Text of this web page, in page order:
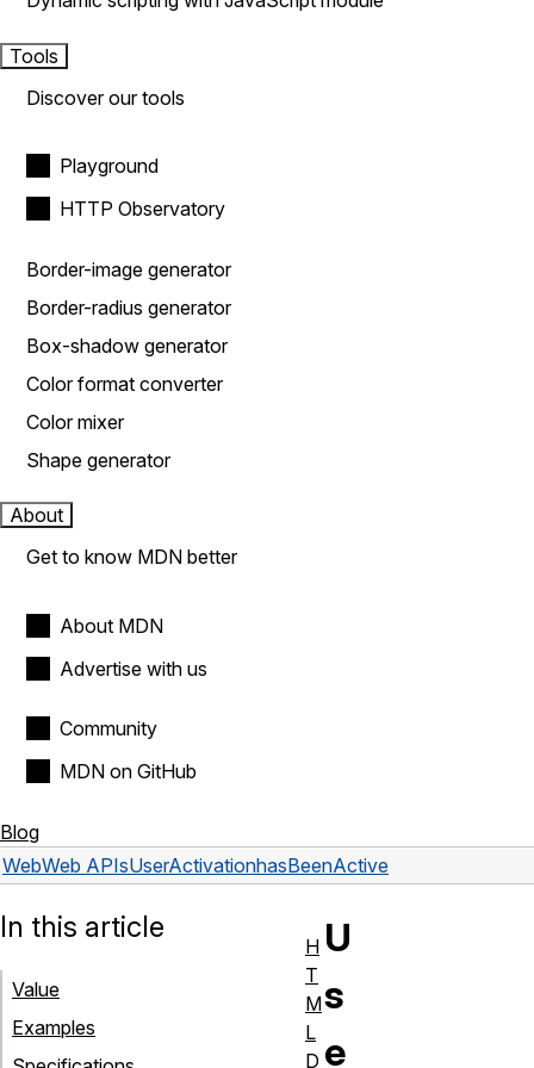
Tools
Discover our tools
Playground
HTTP Observatory
Border-image generator
Border-radius generator
Box-shadow generator
Color format converter
Color mixer
Shape generator
About
Get to know MDN better
About MDN
Advertise with us
Community
MDN on GitHub
Blog
WebWeb APIsUserActivationhasBeenActive
U
s
e
In this article
Value
Examples
H
T
M
L
D